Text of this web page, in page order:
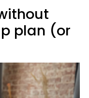
plan (or